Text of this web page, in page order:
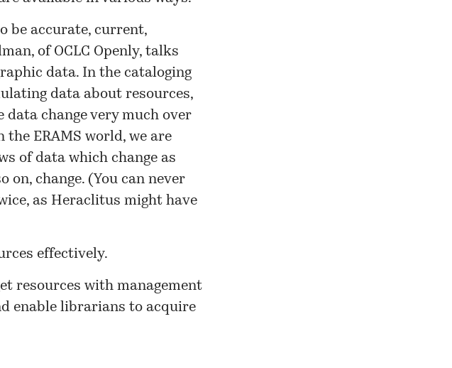
be accurate, current,
of OCLC Openly, talks
data. In the cataloging
data about resources,
change very much over
ERAMS world, we are
of data which change as
on, change. (You can never
as Heraclitus might have
effectively.
resources with management
enable librarians to acquire